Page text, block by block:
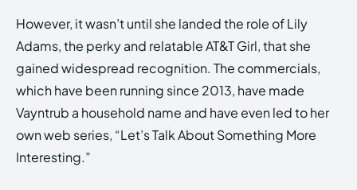
However, it wasn’t until she landed the role of Lily
Adams, the perky and relatable AT&T Girl, that she
gained widespread recognition. The commercials,
which have been running since 2013, have made
Vayntrub a household name and have even led to her
own web series, “Let’s Talk About Something More
Interesting.”